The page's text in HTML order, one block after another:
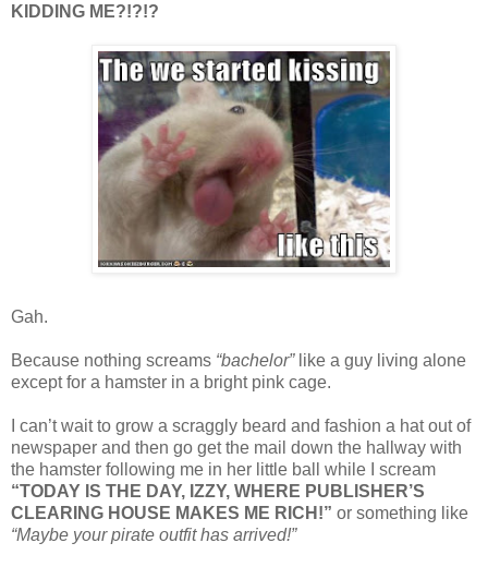
KIDDING ME?!?!?
Gah.
Because nothing screams “bachelor”like a guy living alone
except for a hamster in a bright pink cage.
I can’t wait to grow a scraggly beard and fashion a hat out of
newspaper and then go get the mail down the hallway with
the hamster following me in her little ball while I scream
“TODAY IS THE DAY, IZZY, WHERE PUBLISHER’S
CLEARING HOUSE MAKES ME RICH!” or something like
“Maybe your pirate outfit has arrived!”